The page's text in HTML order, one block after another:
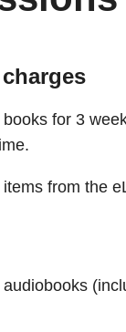
for 3
from the